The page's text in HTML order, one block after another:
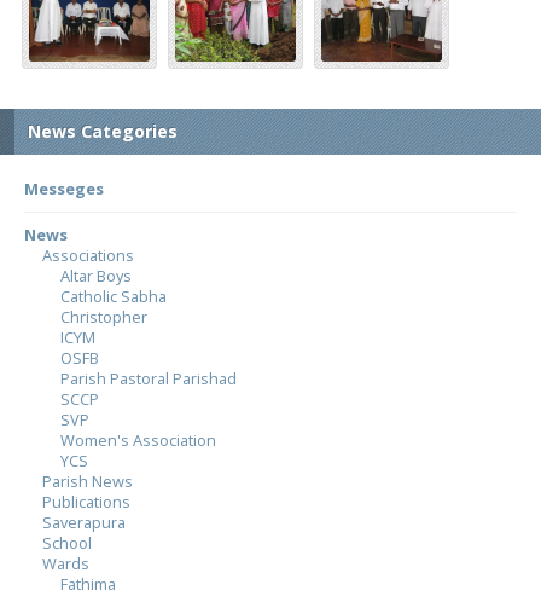
News Categories
Messeges
News
Associations
Altar Boys
Catholic Sabha
Christopher
ICYM
OSFB
Parish Pastoral Parishad
SCCP
SVP
Women's Association
YCS
Parish News
Publications
Saverapura
School
Wards
Fathima